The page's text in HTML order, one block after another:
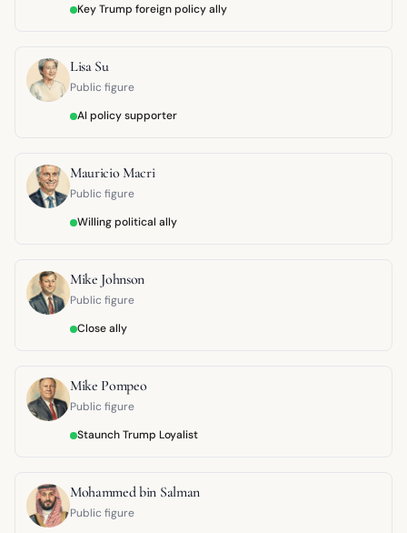
Key Trump foreign policy ally
Lisa Su
Public figure
AI policy supporter
Mauricio Macri
Public figure
Willing political ally
Mike Johnson
Public figure
Close ally
Mike Pompeo
Public figure
Staunch Trump Loyalist
Mohammed bin Salman
Public figure